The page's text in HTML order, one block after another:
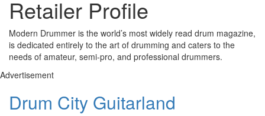
Retailer Profile
Modern Drummer is the world’s most widely read drum magazine,
is dedicated entirely to the art of drumming and caters to the
needs of amateur, semi-pro, and professional drummers.
Advertisement
Drum City Guitarland